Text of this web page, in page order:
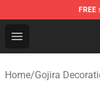
FREE
Open menu
Gojira Shop -
Home/Gojira